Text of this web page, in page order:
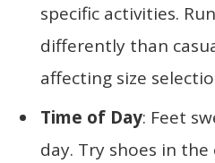
specific activities.
differently than
affecting size
Time of Day: Feet
day. Try shoes in